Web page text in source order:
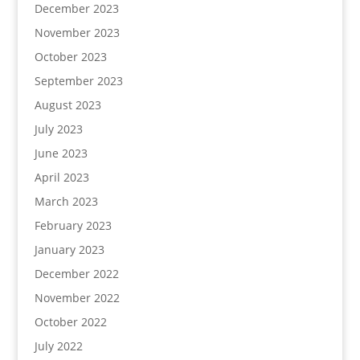
December 2023
November 2023
October 2023
September 2023
August 2023
July 2023
June 2023
April 2023
March 2023
February 2023
January 2023
December 2022
November 2022
October 2022
July 2022